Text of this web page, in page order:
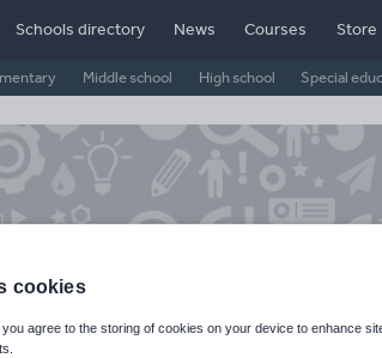
Middle school High school Special
Schools directory News Courses Store
cookies
you agree to the storing of cookies on your device to enhance